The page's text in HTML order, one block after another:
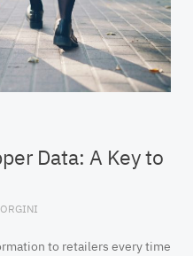
Data: A Key to
to retailers every time